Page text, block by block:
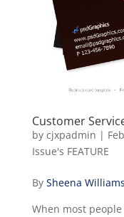
Customer
by cjxpadmin |
Issue's FEATURE
By Sheena Williams
When most